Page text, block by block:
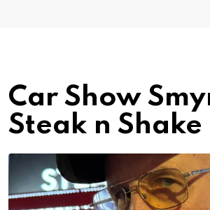
Car Show
Steak n Shake